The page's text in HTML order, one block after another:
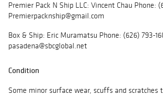
Premier Pack N Ship LLC: Vincent Chau Phone:
Premierpacknship@gmail.com
Box & Ship: Eric Muramatsu Phone: (626) 793-
pasadena@sbcglobal.net
Condition
Some minor surface wear, scuffs and scratches